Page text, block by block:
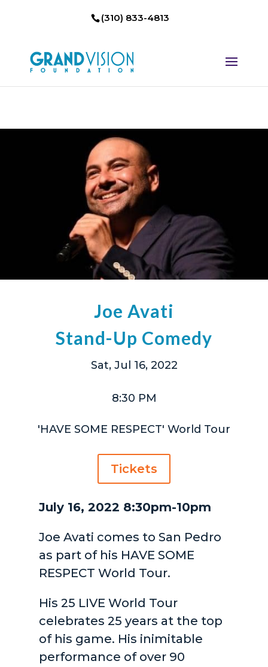
(310) 833-4813
Joe Avati
Stand-Up Comedy
Sat, Jul 16, 2022
8:30 PM
'HAVE SOME RESPECT' World Tour
Tickets
July 16, 2022 8:30pm-10pm
Joe Avati comes to San Pedro
as part of his HAVE SOME
RESPECT World Tour.
His 25 LIVE World Tour
celebrates 25 years at the top
of his game. His inimitable
performance of over 90